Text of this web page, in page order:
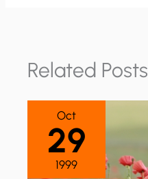
Related Posts
Oct
29
1999